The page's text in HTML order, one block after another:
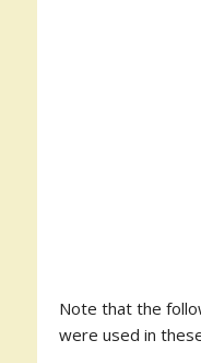
Note that the
were used in